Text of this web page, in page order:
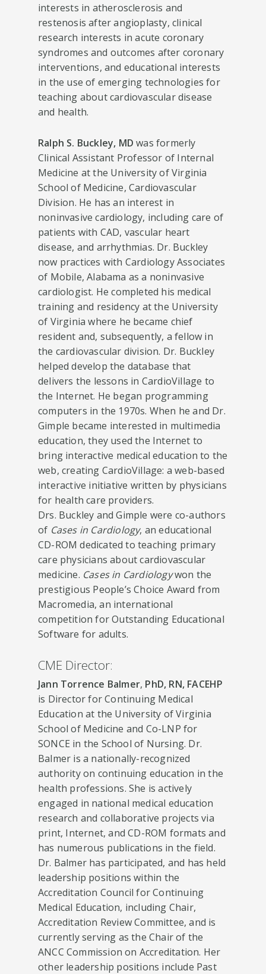
interests in atherosclerosis and
restenosis after angioplasty, clinical
research interests in acute coronary
syndromes and outcomes after coronary
interventions, and educational interests
in the use of emerging technologies for
teaching about cardiovascular disease
and health.
Ralph S. Buckley, MD was formerly
Clinical Assistant Professor of Internal
Medicine at the University of Virginia
School of Medicine, Cardiovascular
Division. He has an interest in
noninvasive cardiology, including care of
patients with CAD, vascular heart
disease, and arrhythmias. Dr. Buckley
now practices with Cardiology Associates
of Mobile, Alabama as a noninvasive
cardiologist. He completed his medical
training and residency at the University
of Virginia where he became chief
resident and, subsequently, a fellow in
the cardiovascular division. Dr. Buckley
helped develop the database that
delivers the lessons in CardioVillage to
the Internet. He began programming
computers in the 1970s. When he and Dr.
Gimple became interested in multimedia
education, they used the Internet to
bring interactive medical education to the
web, creating CardioVillage: a web-based
interactive initiative written by physicians
for health care providers.
Drs. Buckley and Gimple were co-authors
of Cases in Cardiology, an educational
CD-ROM dedicated to teaching primary
care physicians about cardiovascular
medicine. Cases in Cardiologywon the
prestigious People’s Choice Award from
Macromedia, an international
competition for Outstanding Educational
Software for adults.
CME Director:
Jann Torrence Balmer, PhD, RN, FACEHP
is Director for Continuing Medical
Education at the University of Virginia
School of Medicine and Co-LNP for
SONCE in the School of Nursing. Dr.
Balmer is a nationally-recognized
authority on continuing education in the
health professions. She is actively
engaged in national medical education
research and collaborative projects via
print, Internet, and CD-ROM formats and
has numerous publications in the field.
Dr. Balmer has participated, and has held
leadership positions within the
Accreditation Council for Continuing
Medical Education, including Chair,
Accreditation Review Committee, and is
currently serving as the Chair of the
ANCC Commission on Accreditation. Her
other leadership positions include Past